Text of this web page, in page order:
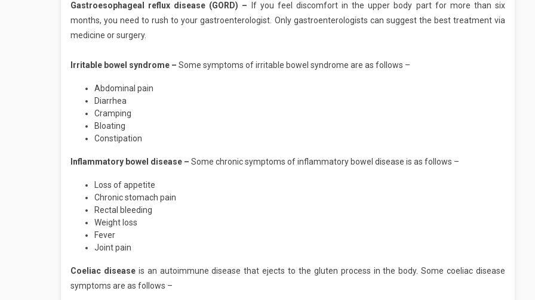
Gastroesophageal reflux disease (GORD) – If you feel discomfort in the upper body part for more than six
months, you need to rush to your gastroenterologist. Only gastroenterologists can suggest the best treatment via
medicine or surgery.
Irritable bowel syndrome – Some symptoms of irritable bowel syndrome are as follows –
Abdominal pain
Diarrhea
Cramping
Bloating
Constipation
Inflammatory bowel disease – Some chronic symptoms of inflammatory bowel disease is as follows –
Loss of appetite
Chronic stomach pain
Rectal bleeding
Weight loss
Fever
Joint pain
Coeliac diseaseis an autoimmune disease that ejects to the gluten process in the body. Some coeliac disease
symptoms are as follows –